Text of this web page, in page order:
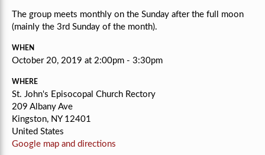
The group meets monthly on the Sunday after the full moon
(mainly the 3rd Sunday of the month).
WHEN
October 20, 2019 at 2:00pm - 3:30pm
WHERE
St. John's Episocopal Church Rectory
209 Albany Ave
Kingston, NY 12401
United States
Google map and directions